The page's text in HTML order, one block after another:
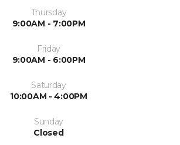
Thursday
9:00AM - 7:00PM
Friday
9:00AM - 6:00PM
Saturday
10:00AM - 4:00PM
Sunday
Closed